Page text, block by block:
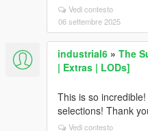
Vedi contesto
06 settembre 2025
industrial6 » The
| Extras | LODs]
This is so
selections! Thank
Vedi contesto